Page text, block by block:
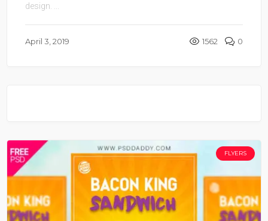
design. ...
April 3, 2019 1562 0
FLYERS